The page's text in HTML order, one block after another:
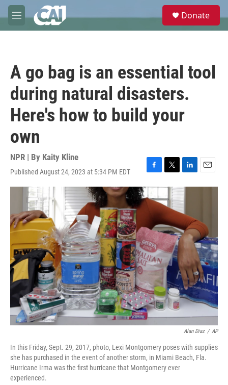
Skip to main content
M
e
e
Donate
A go bag is an essential tool
during natural disasters.
Here's how to build your
own
NPR | By Kaity Kline
Published August 24, 2023 at 5:34 PM EDT
F
a
c
e
b
o
o
k
T
w
t
t
e
r
L
i
n
k
e
d
I
n
E
m
Alan Diaz / AP
In this Friday, Sept. 29, 2017, photo, Lexi Montgomery poses with supplies
she has purchased in the event of another storm, in Miami Beach, Fla.
Hurricane Irma was the first hurricane that Montgomery ever
experienced.